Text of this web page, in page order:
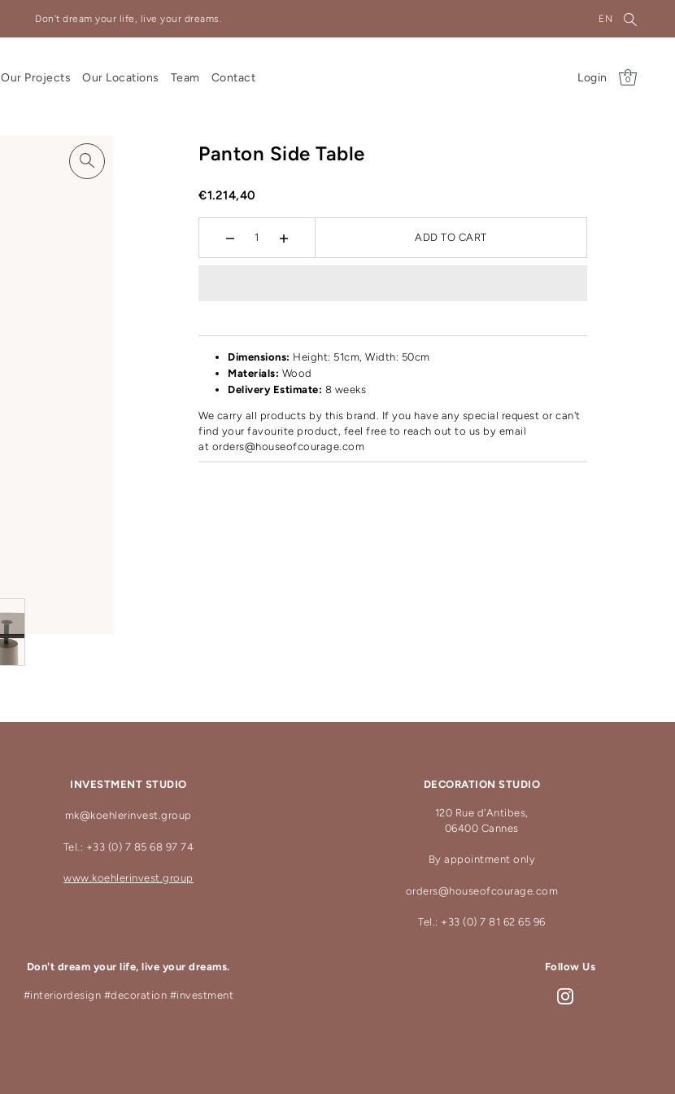
Don't dream your life, live your dreams. EN
Our Projects Our Locations Team Contact Login 0
Panton Side Table
€1.214,40
ADD TO CART
Dimensions: Height: 51cm, Width: 50cm
Materials: Wood
Delivery Estimate: 8 weeks
We carry all products by this brand. If you have any special request or can't
find your favourite product, feel free to reach out to us by email
at orders@houseofcourage.com
INVESTMENT STUDIO
mk@koehlerinvest.group
Tel.: +33 (0) 7 85 68 97 74
www.koehlerinvest.group
DECORATION STUDIO
120 Rue d'Antibes,
06400 Cannes
By appointment only
orders@houseofcourage.com
Tel.: +33 (0) 7 81 62 65 96
Don't dream your life, live your dreams.
#interiordesign #decoration #investment
Follow Us